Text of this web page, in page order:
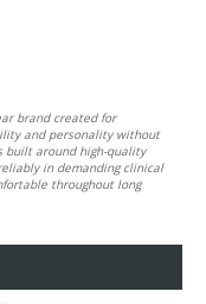
brand created for
and personality without
built around high-quality
in demanding clinical
throughout long